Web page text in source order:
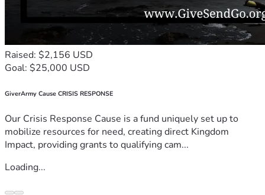
Raised: $2,156 USD
Goal: $25,000 USD
GiverArmy Cause CRISIS RESPONSE
Our Crisis Response Cause is a fund uniquely set up to
mobilize resources for need, creating direct Kingdom
Impact, providing grants to qualifying cam...
Loading...